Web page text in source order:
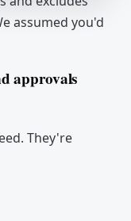
assumed you'd
approvals
They're